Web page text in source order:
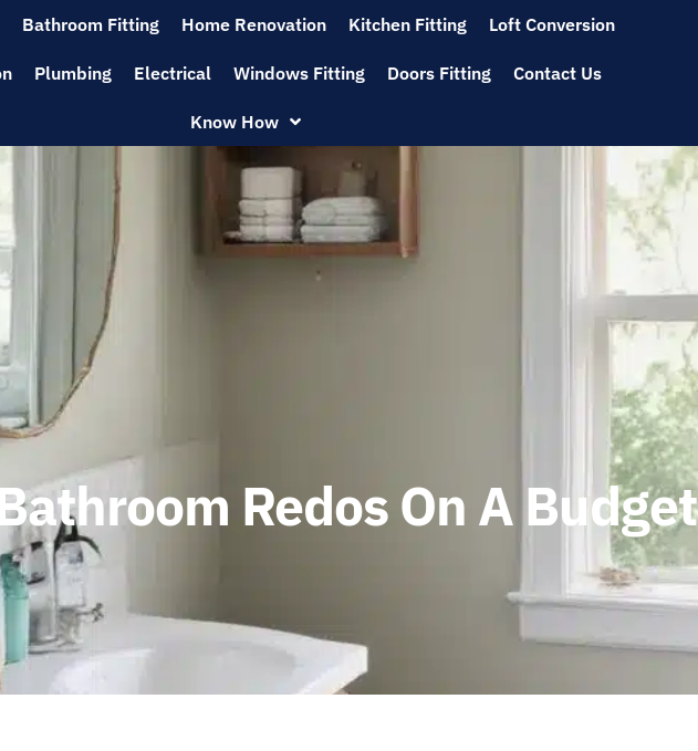
Bathroom Fitting Home Renovation Kitchen Fitting Loft Conversion
Plumbing Electrical Windows Fitting Doors Fitting Contact Us
Know How
Redos On A Budget